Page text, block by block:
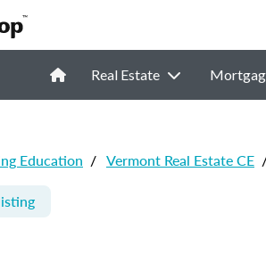
Real Estate
Education / Vermont Real Estate CE